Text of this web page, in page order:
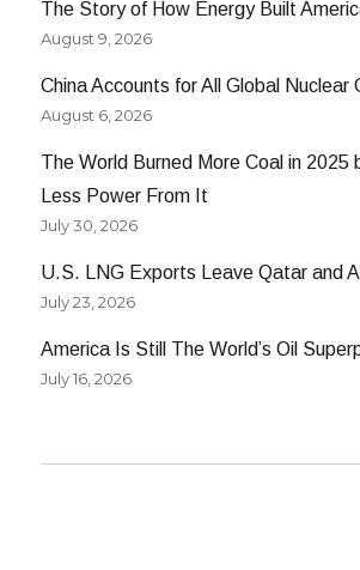
The Story of How Energy Built
August 9, 2026
China Accounts for All Global Nuclear
August 6, 2026
The World Burned More Coal in 2025
Less Power From It
July 30, 2026
U.S. LNG Exports Leave Qatar and
July 23, 2026
America Is Still The World’s Oil
July 16, 2026